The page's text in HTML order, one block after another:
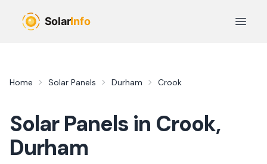
Open
Home Solar Panels Durham Crook
Solar Panels in Crook,
Durham